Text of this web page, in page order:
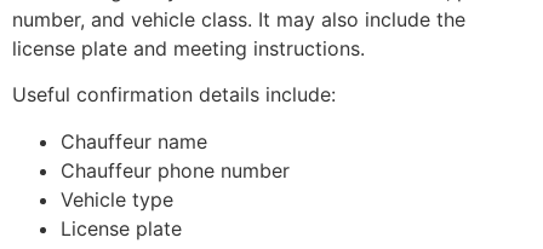
number, and vehicle class. It may also include the
license plate and meeting instructions.
Useful confirmation details include:
Chauffeur name
Chauffeur phone number
Vehicle type
License plate